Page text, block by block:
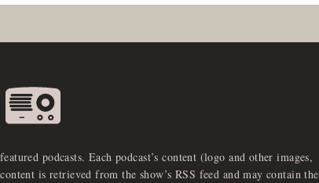
podcasts. Each podcast’s content (logo and other images,
is retrieved from the show’s RSS feed and may contain the